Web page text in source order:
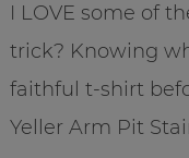
I LOVE some of
trick? Knowing
faithful t-shirt
Yeller Arm Pit